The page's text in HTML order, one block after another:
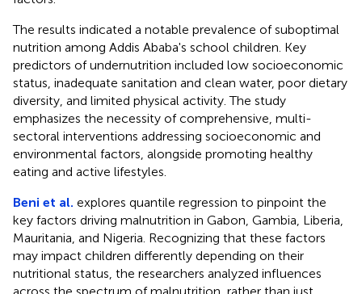
The results indicated a notable prevalence of suboptimal
nutrition among Addis Ababa's school children. Key
predictors of undernutrition included low socioeconomic
status, inadequate sanitation and clean water, poor dietary
diversity, and limited physical activity. The study
emphasizes the necessity of comprehensive, multi-
sectoral interventions addressing socioeconomic and
environmental factors, alongside promoting healthy
eating and active lifestyles.
Beni et al. explores quantile regression to pinpoint the
key factors driving malnutrition in Gabon, Gambia, Liberia,
Mauritania, and Nigeria. Recognizing that these factors
may impact children differently depending on their
nutritional status, the researchers analyzed influences
across the spectrum of malnutrition, rather than just